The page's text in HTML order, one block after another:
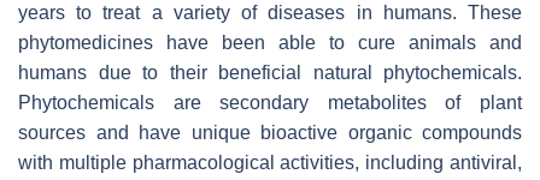
years to treat a variety of diseases in humans. These
phytomedicines have been able to cure animals and
humans due to their beneficial natural phytochemicals.
Phytochemicals are secondary metabolites of plant
sources and have unique bioactive organic compounds
with multiple pharmacological activities, including antiviral,